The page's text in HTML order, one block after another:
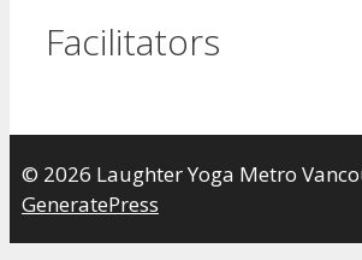
Facilitators
© 2026 Laughter Yoga Metro
GeneratePress